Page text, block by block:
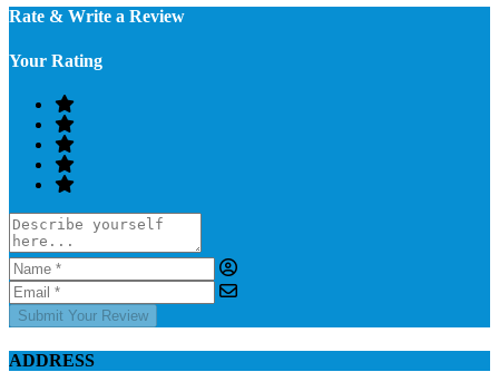
Rate & Write a Review
Your Rating
Submit Your Review
ADDRESS